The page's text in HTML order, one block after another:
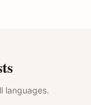
languages.